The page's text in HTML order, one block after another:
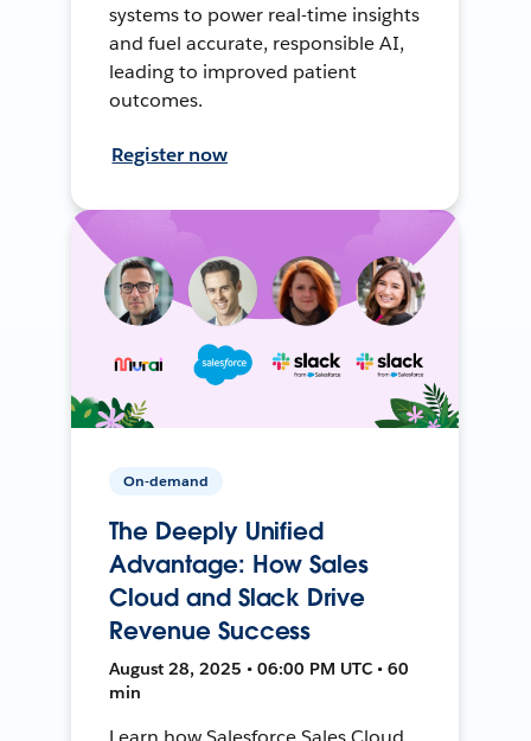
systems to power real-time insights
and fuel accurate, responsible AI,
leading to improved patient
outcomes.
Register now
On-demand
The Deeply Unified
Advantage: How Sales
Cloud and Slack Drive
Revenue Success
August 28, 2025 • 06:00 PM UTC • 60
min